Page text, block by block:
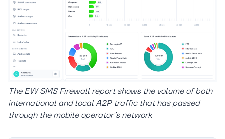
The EW SMS Firewall report shows the volume of both
international and local A2P traffic that has passed
through the mobile operator’s network